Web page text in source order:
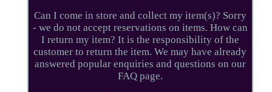
Can I come in store and collect my item(s)? Sorry
- we do not accept reservations on items. How can
I return my item? It is the responsibility of the
customer to return the item. We may have already
answered popular enquiries and questions on our
FAQ page.